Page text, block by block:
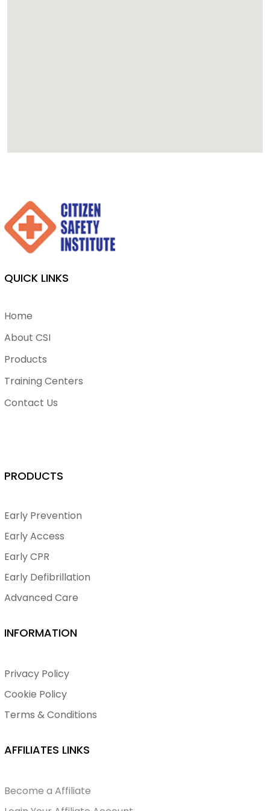
QUICK LINKS
Home
About CSI
Products
Training Centers
Contact Us
PRODUCTS
Early Prevention
Early Access
Early CPR
Early Defibrillation
Advanced Care
INFORMATION
Privacy Policy
Cookie Policy
Terms & Conditions
AFFILIATES LINKS
Become a Affiliate